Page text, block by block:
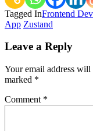
Tagged InFrontend
App Zustand
Navigation
Leave a Reply
Your email address will
marked *
Comment *